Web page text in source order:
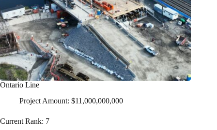
Ontario Line
Project Amount: $11,000,000,000
Current Rank: 7